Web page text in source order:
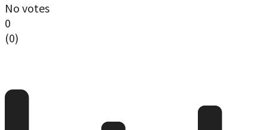
No votes
0
(0)